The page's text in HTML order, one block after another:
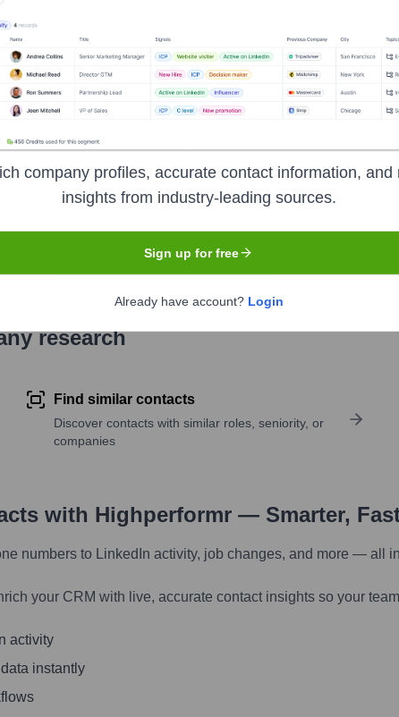
builds, and deploys advanced robotics and AI-powered
of autonomous mobile robots to receive, store, and retrieve
wholesale customers.
research
Find similar contacts
Discover contacts with similar roles, seniority, or
companies
with Highperformr — Smarter,
numbers to LinkedIn activity, job changes, and more — all
your CRM with live, accurate contact insights so your
activity
instantly
company profiles, accurate contact information, and
insights from industry-leading sources.
Sign up for free
Already have account? Login